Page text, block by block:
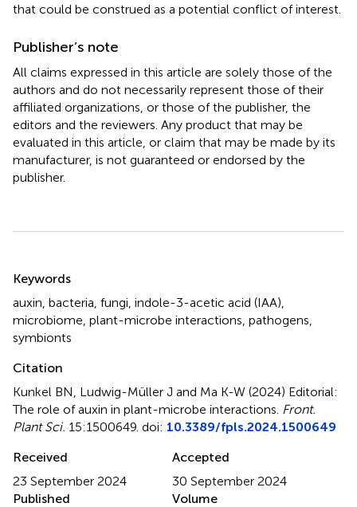
that could be construed as a potential conflict of interest.
Publisher’s note
All claims expressed in this article are solely those of the
authors and do not necessarily represent those of their
affiliated organizations, or those of the publisher, the
editors and the reviewers. Any product that may be
evaluated in this article, or claim that may be made by its
manufacturer, is not guaranteed or endorsed by the
publisher.
Keywords
auxin bacteria fungi indole-3-acetic acid (IAA)
microbiome plant-microbe interactions pathogens
symbionts
Citation
Kunkel BN, Ludwig-Müller J and Ma K-W (2024) Editorial:
The role of auxin in plant-microbe interactions Front.
Plant Sci. 15:1500649. doi: 10.3389/fpls.2024.1500649
Received
23 September 2024
Accepted
30 September 2024
Published
Volume